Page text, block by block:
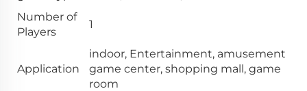
Number of
Players
1
Application
indoor, Entertainment, amusement
game center, shopping mall, game
room